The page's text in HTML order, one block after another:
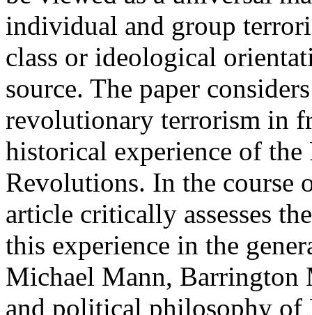
individual and group
class or ideological
source. The paper
revolutionary terrorism in
historical experience of the
Revolutions. In the course
article critically assesses
this experience in the
Michael Mann, Barrington
and political philosophy of